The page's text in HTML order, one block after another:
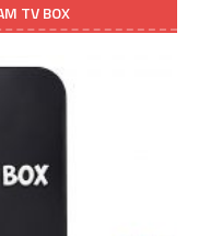
TV BOX